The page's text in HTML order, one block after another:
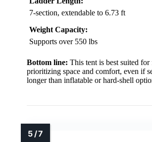
7-section, extendable to 6.73 ft
Weight Capacity:
Supports over 550 lbs
Bottom line: This tent is best suited for
prioritizing space and comfort, even if
longer than inflatable or hard-shell